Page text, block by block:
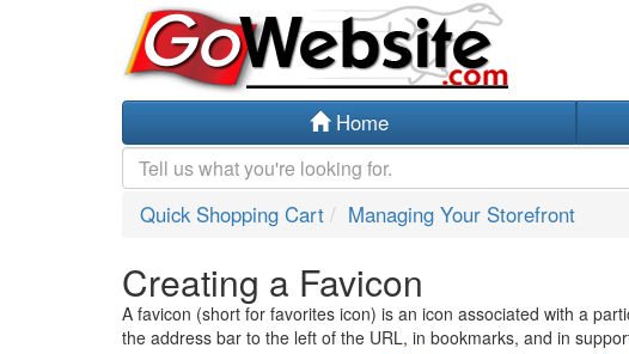
Home
Quick Shopping Cart Managing Your Storefront
Creating a Favicon
A favicon (short for favorites icon) is an icon associated with a
the address bar to the left of the URL, in bookmarks, and in